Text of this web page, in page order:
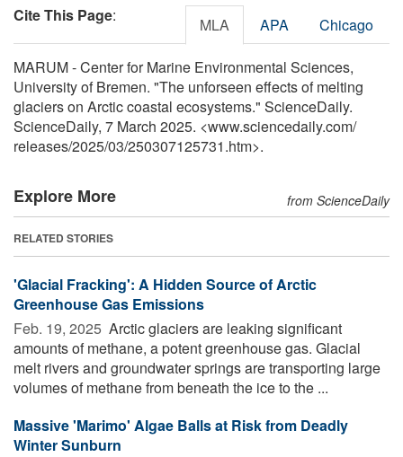
Cite This Page: MLA APA Chicago
MARUM - Center for Marine Environmental Sciences,
University of Bremen. "The unforseen effects of melting
glaciers on Arctic coastal ecosystems." ScienceDaily.
ScienceDaily, 7 March 2025. <www.sciencedaily.com/
releases/2025/03/250307125731.htm>.
Explore More from ScienceDaily
RELATED STORIES
'Glacial Fracking': A Hidden Source of Arctic
Greenhouse Gas Emissions
Feb. 19, 2025  Arctic glaciers are leaking significant
amounts of methane, a potent greenhouse gas. Glacial
melt rivers and groundwater springs are transporting large
volumes of methane from beneath the ice to the ...
Massive 'Marimo' Algae Balls at Risk from Deadly
Winter Sunburn